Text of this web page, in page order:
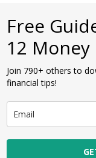
Free
12
Join 790+ others to
financial tips!